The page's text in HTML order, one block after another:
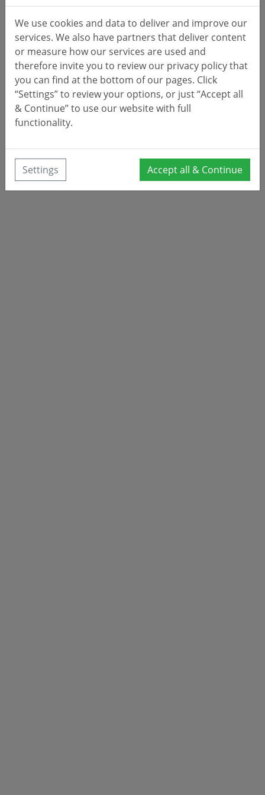
We use cookies and data to deliver and improve our
services. We also have partners that deliver content
or measure how our services are used and
therefore invite you to review our privacy policy that
you can find at the bottom of our pages. Click
“Settings” to review your options, or just “Accept all
& Continue” to use our website with full
functionality.
Settings Accept all & Continue